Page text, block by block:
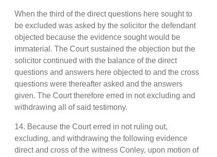
When the third of the direct questions here sought to
be excluded was asked by the solicitor the defendant
objected because the evidence sought would be
immaterial. The Court sustained the objection but the
solicitor continued with the balance of the direct
questions and answers here objected to and the cross
questions were thereafter asked and the answers
given. The Court therefore erred in not excluding and
withdrawing all of said testimony.
14. Because the Court erred in not ruling out,
excluding, and withdrawing the following evidence
direct and cross of the witness Conley, upon motion of